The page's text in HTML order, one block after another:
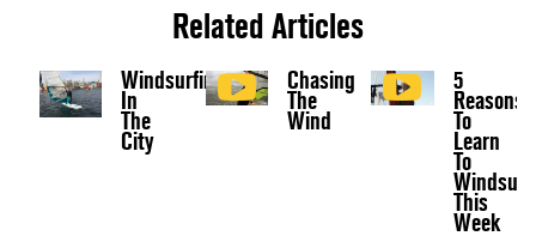
Related Articles
Windsurfing
In
The
City
Chasing
The
Wind
5
Reasons
To
Learn
To
Windsurf
This
Week